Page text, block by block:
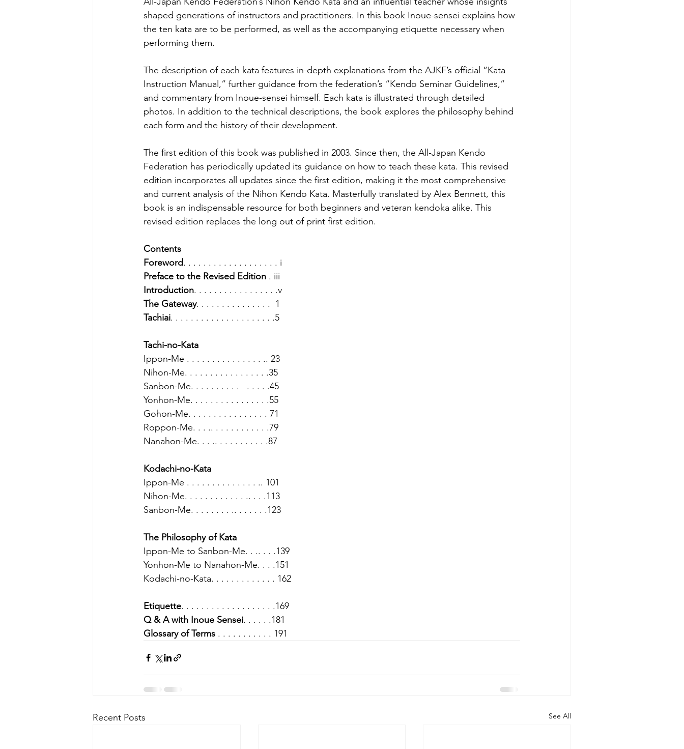
shaped generations of instructors and practitioners. In this book Inoue-sensei explains how
the ten kata are to be performed, as well as the accompanying etiquette necessary when
performing them.
The description of each kata features in-depth explanations from the AJKF’s official “Kata
Instruction Manual,” further guidance from the federation’s “Kendo Seminar Guidelines,”
and commentary from Inoue-sensei himself. Each kata is illustrated through detailed
photos. In addition to the technical descriptions, the book explores the philosophy behind
each form and the history of their development.
The first edition of this book was published in 2003. Since then, the All-Japan Kendo
Federation has periodically updated its guidance on how to teach these kata. This revised
edition incorporates all updates since the first edition, making it the most comprehensive
and current analysis of the Nihon Kendo Kata. Masterfully translated by Alex Bennett, this
book is an indispensable resource for both beginners and veteran kendoka alike. This
revised edition replaces the long out of print first edition.
Contents
Foreword. . . . . . . . . . . . . . . . . . . i
Preface to the Revised Edition . iii
Introduction. . . . . . . . . . . . . . . . .v
The Gateway. . . . . . . . . . . . . . .  1
Tachiai. . . . . . . . . . . . . . . . . . . . .5
Tachi-no-Kata
Ippon-Me . . . . . . . . . . . . . . . .. 23
Nihon-Me. . . . . . . . . . . . . . . . .35
Sanbon-Me. . . . . . . . . .   . . . . .45
Yonhon-Me. . . . . . . . . . . . . . . .55
Gohon-Me. . . . . . . . . . . . . . . . 71
Roppon-Me. . . .. . . . . . . . . . . .79
Nanahon-Me. . . .. . . . . . . . . . .87
Kodachi-no-Kata
Ippon-Me . . . . . . . . . . . . . . .. 101
Nihon-Me. . . . . . . . . . . . .. . . .113
Sanbon-Me. . . . . . . . .. . . . . . .123
The Philosophy of Kata
Ippon-Me to Sanbon-Me. . .. . . .139
Yonhon-Me to Nanahon-Me. . . .151
Kodachi-no-Kata. . . . . . . . . . . . . 162
Etiquette. . . . . . . . . . . . . . . . . . .169
Q & A with Inoue Sensei. . . . . .181
Glossary of Terms . . . . . . . . . . . 191
Recent Posts See All